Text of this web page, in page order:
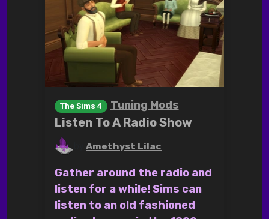
The Sims 4 Tuning Mods
Listen To A Radio Show
Amethyst Lilac
Gather around the radio and
listen for a while! Sims can
listen to an old fashioned